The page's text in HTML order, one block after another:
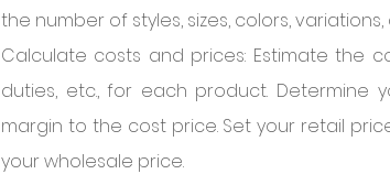
the number of styles, sizes, colors,
Calculate costs and prices: Estimate the
duties, etc., for each product. Determine
margin to the cost price. Set your retail
your wholesale price.